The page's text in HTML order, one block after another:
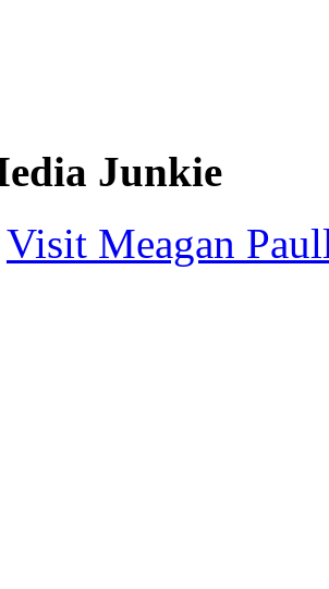
Junkie
Visit Meagan